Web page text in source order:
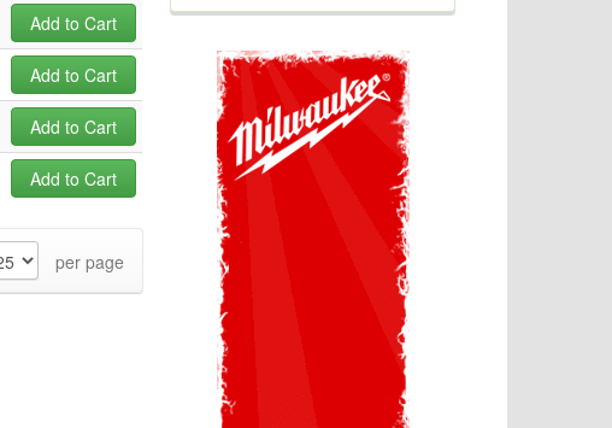
Add to Cart
Add to Cart
Add to Cart
Add to Cart
per page